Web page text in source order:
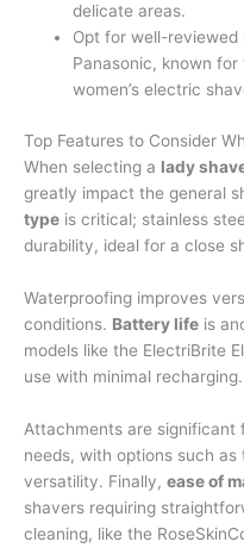
delicate areas.
Opt for well-reviewed
Panasonic, known
women’s electric
Top Features to Consider
When selecting a lady
greatly impact the general
type is critical; stainless
durability, ideal for a close
Waterproofing improves
conditions. Battery life is
models like the ElectriBrite
use with minimal recharging.
Attachments are significant
needs, with options such
versatility. Finally, ease of
shavers requiring
cleaning, like the